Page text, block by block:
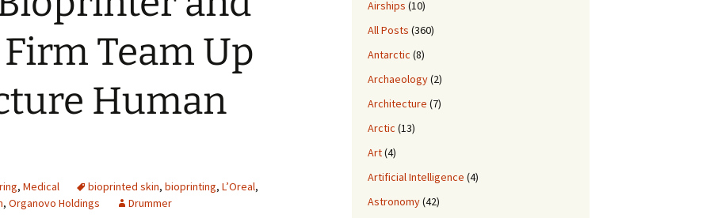
2007
2008
2009
2012
Team Up
Human
, Medical bioprinted skin, bioprinting, L’Oreal,
, Organovo Holdings Drummer
Airships (10)
All Posts (360)
Antarctic (8)
Archaeology(2)
Architecture (7)
Arctic (13)
Art(4)
Artificial Intelligence (4)
Astronomy(42)